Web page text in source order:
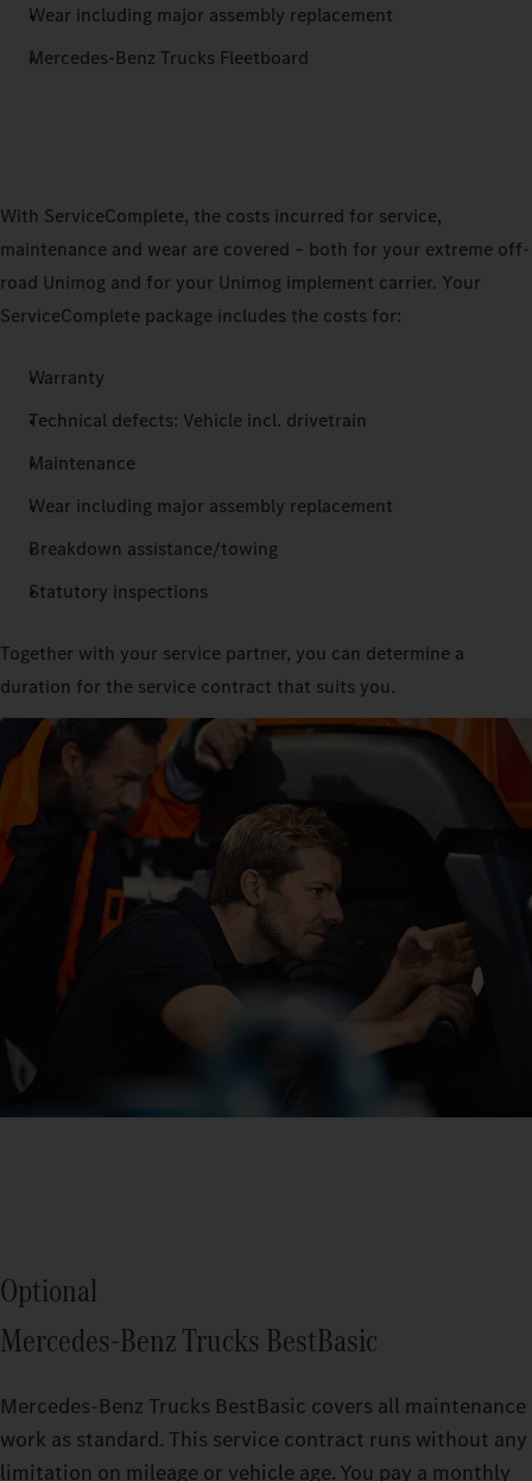
Wear including major assembly replacement
Mercedes‑Benz Trucks Fleetboard
With ServiceComplete, the costs incurred for service,
maintenance and wear are covered – both for your extreme off-
road Unimog and for your Unimog implement carrier. Your
ServiceComplete package includes the costs for:
Warranty
Technical defects: Vehicle incl. drivetrain
Maintenance
Wear including major assembly replacement
Breakdown assistance/towing
Statutory inspections
Together with your service partner, you can determine a
duration for the service contract that suits you.
Optional
Mercedes‑Benz Trucks BestBasic
Mercedes‑Benz Trucks BestBasic covers all maintenance
work as standard. This service contract runs without any
limitation on mileage or vehicle age. You pay a monthly